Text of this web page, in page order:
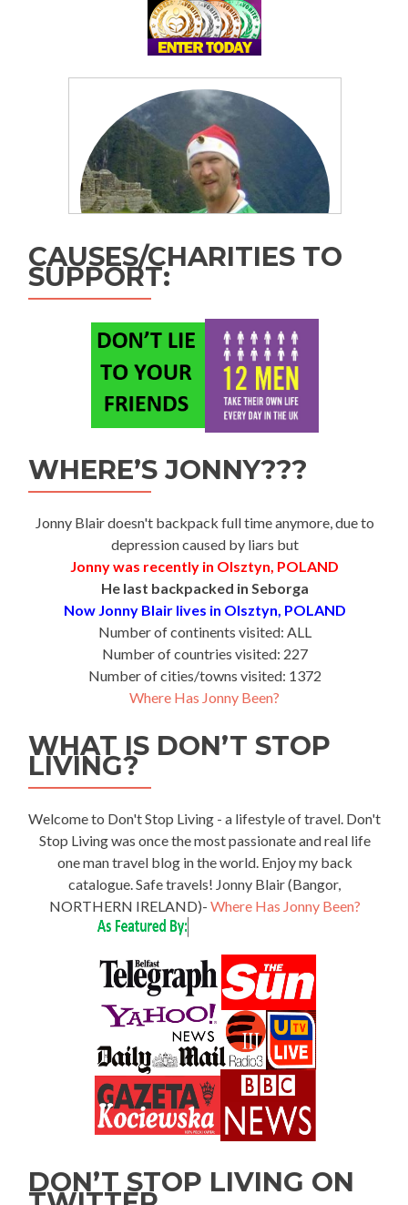
CAUSES/CHARITIES TO
SUPPORT:
WHERE’S JONNY???
Jonny Blair doesn't backpack full time anymore, due to
depression caused by liars but
Jonny was recently in Olsztyn, POLAND
He last backpacked in Seborga
Now Jonny Blair lives in Olsztyn, POLAND
Number of continents visited: ALL
Number of countries visited: 227
Number of cities/towns visited: 1372
Where Has Jonny Been?
WHAT IS DON’T STOP
LIVING?
Welcome to Don't Stop Living - a lifestyle of travel. Don't
Stop Living was once the most passionate and real life
one man travel blog in the world. Enjoy my back
catalogue. Safe travels! Jonny Blair (Bangor,
NORTHERN IRELAND)- Where Has Jonny Been?
DON’T STOP LIVING ON